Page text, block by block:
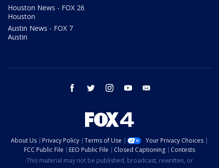
Houston News - FOX 26
Houston
Austin News - FOX 7
Austin
facebook twitter instagram youtube
About Us Privacy Policy Terms of Use
Your Privacy Choices
FCC Public File
EEO Public File Closed Captioning
Contests
This material may not be published, broadcast, rewritten, or